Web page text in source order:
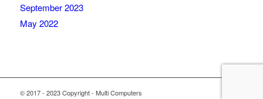
September 2023
May 2022
© 2017 - 2023 Copyright - Multi Computers